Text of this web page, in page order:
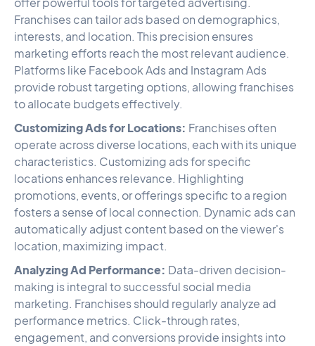
Franchises can tailor ads based on demographics,
interests, and location. This precision ensures
marketing efforts reach the most relevant audience.
Platforms like Facebook Ads and Instagram Ads
provide robust targeting options, allowing franchises
to allocate budgets effectively.
Customizing Ads for Locations: Franchises often
operate across diverse locations, each with its unique
characteristics. Customizing ads for specific
locations enhances relevance. Highlighting
promotions, events, or offerings specific to a region
fosters a sense of local connection. Dynamic ads can
automatically adjust content based on the viewer's
location, maximizing impact.
Analyzing Ad Performance: Data-driven decision-
making is integral to successful social media
marketing. Franchises should regularly analyze ad
performance metrics. Click-through rates,
engagement, and conversions provide insights into